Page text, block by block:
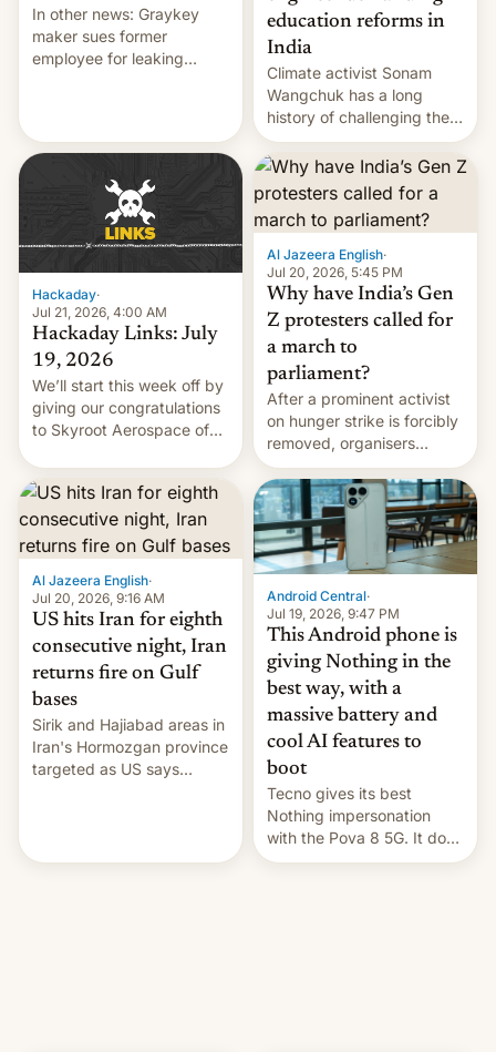
In other news: Graykey
maker sues former
employee for leaking
WordPress.
education reforms in
India
Climate activist Sonam
Wangchuk has a long
history of challenging the
status quo and refusing
food to highlight his
causes.
Hackaday·
Jul 21, 2026, 4:00 AM
Hackaday Links: July
19, 2026
We’ll start this week off by
giving our congratulations
to Skyroot Aerospace of
launching the country’s
first privately developed
orbital rocket yesterday.
The company’s Vikram-1
booster stands …read
more
Al Jazeera English·
Jul 20, 2026, 5:45 PM
Why have India’s Gen
Z protesters called for
a march to
parliament?
After a prominent activist
on hunger strike is forcibly
removed, organisers
announce a march to
parliament.
Al Jazeera English·
Jul 20, 2026, 9:16 AM
US hits Iran for eighth
consecutive night, Iran
returns fire on Gulf
bases
Sirik and Hajiabad areas in
Iran's Hormozgan province
targeted as US says
Android Central·
Jul 19, 2026, 9:47 PM
This Android phone is
giving Nothing in the
best way, with a
massive battery and
cool AI features to
boot
Tecno gives its best
Nothing impersonation
with the Pova 8 5G. It does
a decent job with the